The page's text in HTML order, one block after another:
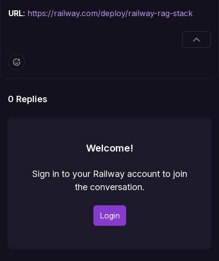
URL: https://railway.com/deploy/railway-rag-stack
0 Replies
Welcome!
Sign in to your Railway account to join
the conversation.
Login